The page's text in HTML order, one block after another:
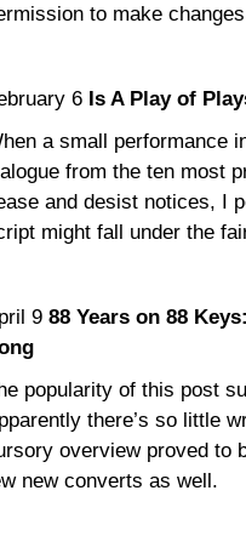
to make
6 Is A Play of
a small performance
from the ten most
and desist notices, I
might fall under the
9 88 Years on 88
popularity of this post
there’s so little
overview proved to
new converts as well.